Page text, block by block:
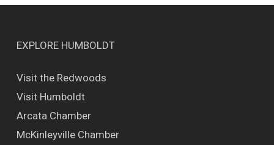
EXPLORE HUMBOLDT
Visit the Redwoods
Visit Humboldt
Arcata Chamber
McKinleyville Chamber